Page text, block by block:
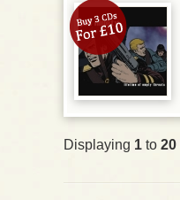
Displaying 1 to 20